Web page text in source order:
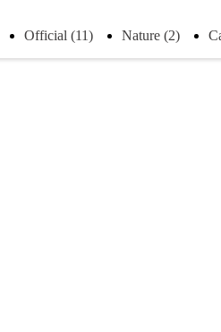
Official (11) Nature (2)